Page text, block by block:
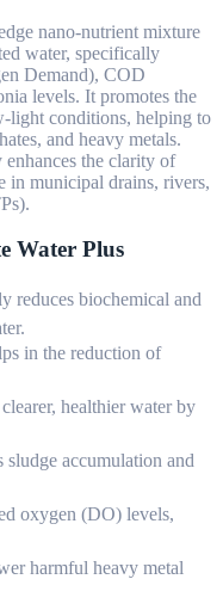
nano-nutrient mixture
water, specifically
Demand), COD
levels. It promotes the
light conditions, helping to
and heavy metals.
the clarity of
in municipal drains, rivers,
Water Plus
reduces biochemical and
in the reduction of
healthier water by
sludge accumulation and
oxygen (DO) levels,
harmful heavy metal